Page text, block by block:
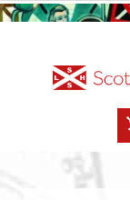
Skip